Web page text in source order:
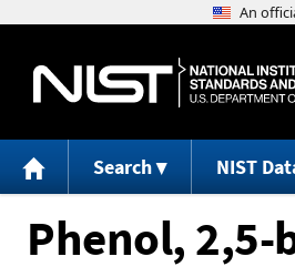
Search NIST
Phenol,